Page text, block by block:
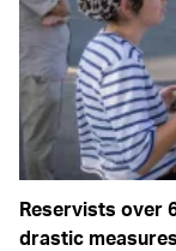
Reservists over
drastic